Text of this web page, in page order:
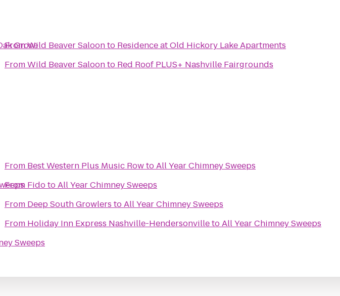
Grove
FromWild Beaver Saloonto Residence at Old Hickory Lake Apartments
FromWild Beaver Saloonto Red Roof PLUS+ Nashville Fairgrounds
Sweeps
From Best Western Plus Music RowtoAll Year Chimney Sweeps
From FidotoAll Year Chimney Sweeps
From Deep South Growlers toAll Year Chimney Sweeps
From Holiday Inn Express Nashville-HendersonvilletoAll Year Chimney Sweeps